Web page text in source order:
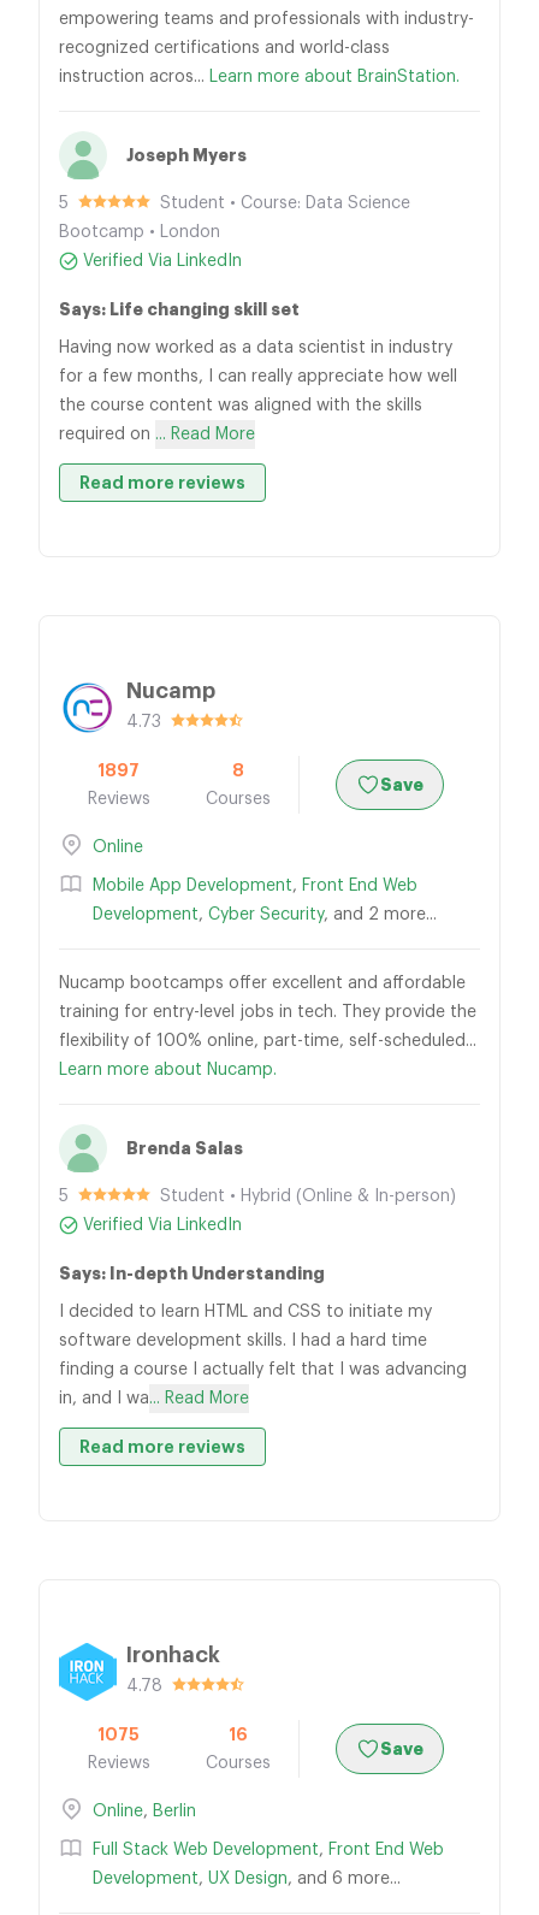
empowering teams and professionals with industry-
recognized certifications and world-class
instruction acros... Learn more about BrainStation.
Joseph Myers
5
Student • Course: Data Science
Bootcamp • London
Verified Via LinkedIn
Says: Life changing skill set
Having now worked as a data scientist in industry
for a few months, I can really appreciate how well
the course content was aligned with the skills
required on ... Read More
Read more reviews
Nucamp
4.73
1897
Reviews
8
Courses
Save
Online
Mobile App Development, Front End Web
Development, Cyber Security, and 2 more...
Nucamp bootcamps offer excellent and affordable
training for entry-level jobs in tech. They provide the
flexibility of 100% online, part-time, self-scheduled...
Learn more about Nucamp.
Brenda Salas
5
Student • Hybrid (Online & In-person)
Verified Via LinkedIn
Says: In-depth Understanding
I decided to learn HTML and CSS to initiate my
software development skills. I had a hard time
finding a course I actually felt that I was advancing
in, and I wa... Read More
Read more reviews
Ironhack
4.78
1075
Reviews
16
Courses
Save
Online, Berlin
Full Stack Web Development, Front End Web
Development, UX Design, and 6 more...